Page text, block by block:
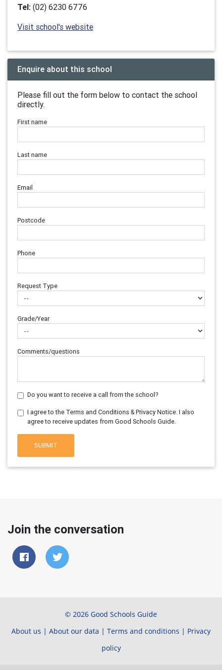
Tel: (02) 6230 6776
Visit school's website
Enquire about this school
Please fill out the form below to contact the school
directly.
First name
Last name
Email
Postcode
Phone
Request Type
Grade/Year
Comments/questions
Do you want to receive a call from the school?
I agree to the Terms and Conditions & Privacy Notice. I also
agree to receive updates from Good Schools Guide.
SUBMIT
Join the conversation
© 2026 Good Schools Guide
About us | About our data | Terms and conditions | Privacy
policy